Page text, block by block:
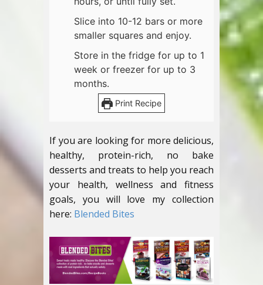
Slice into 10-12 bars or more
smaller squares and enjoy.
Store in the fridge for up to 1
week or freezer for up to 3
months.
Print Recipe
If you are looking for more delicious,
healthy, protein-rich, no bake
desserts and treats to help you reach
your health, wellness and fitness
goals, you will love my collection
here: Blended Bites